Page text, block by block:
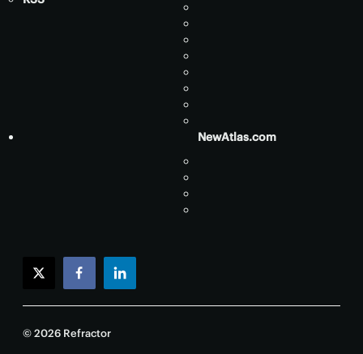
NewAtlas.com
twitterfacebooklinkedin
© 2026 Refractor